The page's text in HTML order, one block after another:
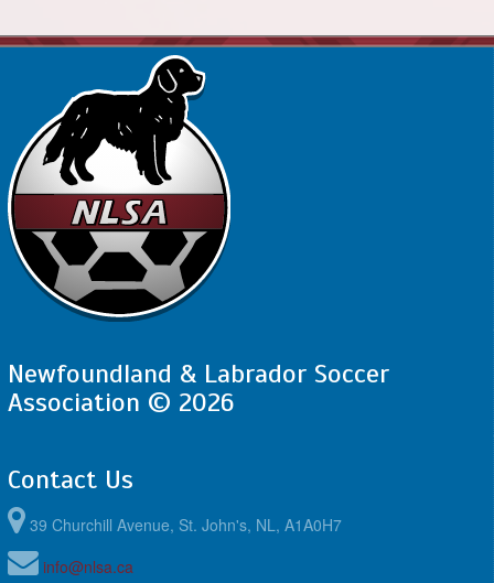
Newfoundland & Labrador Soccer
Association © 2026
Contact Us
39 Churchill Avenue, St. John's, NL, A1A0H7
info@nlsa.ca